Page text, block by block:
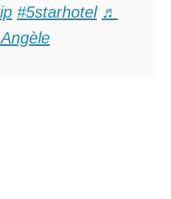
#5starhotel ♬